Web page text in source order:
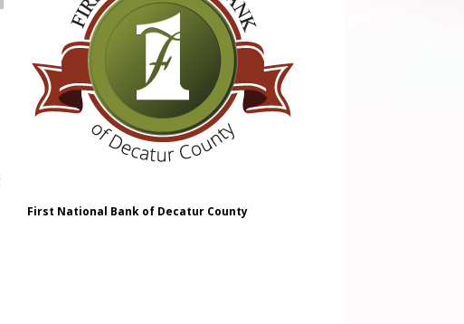
First National Bank of Decatur County